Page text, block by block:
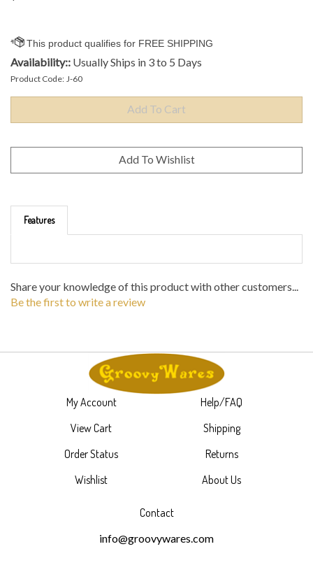
Availability:: Usually Ships in 3 to 5 Days
Product Code: J-60
Features
Share your knowledge of this product with other customers...
Be the first to write a review
My Account
View Cart
Order Status
Wishlist
Help/FAQ
Shipping
Returns
About Us
Contact
info@groovywares.com